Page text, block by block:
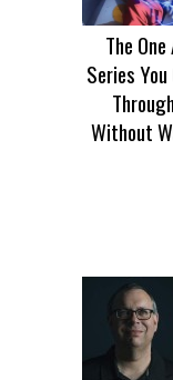
The
Series You
Without